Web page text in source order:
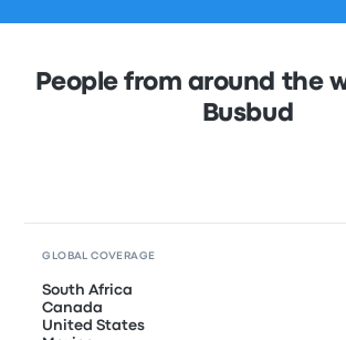
People from around the
Busbud
GLOBAL COVERAGE
South Africa
Canada
United States